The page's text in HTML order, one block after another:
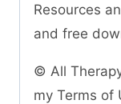
Resources
and free
© All
my Terms of